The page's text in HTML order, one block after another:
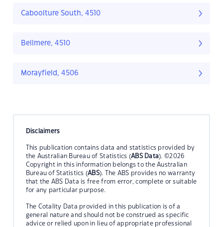
Caboolture South, 4510
Bellmere, 4510
Morayfield, 4506
Disclaimers
This publication contains data and statistics provided by
the Australian Bureau of Statistics (ABS Data). ©2026
Copyright in this information belongs to the Australian
Bureau of Statistics (ABS). The ABS provides no warranty
that the ABS Data is free from error, complete or suitable
for any particular purpose.
The Cotality Data provided in this publication is of a
general nature and should not be construed as specific
advice or relied upon in lieu of appropriate professional